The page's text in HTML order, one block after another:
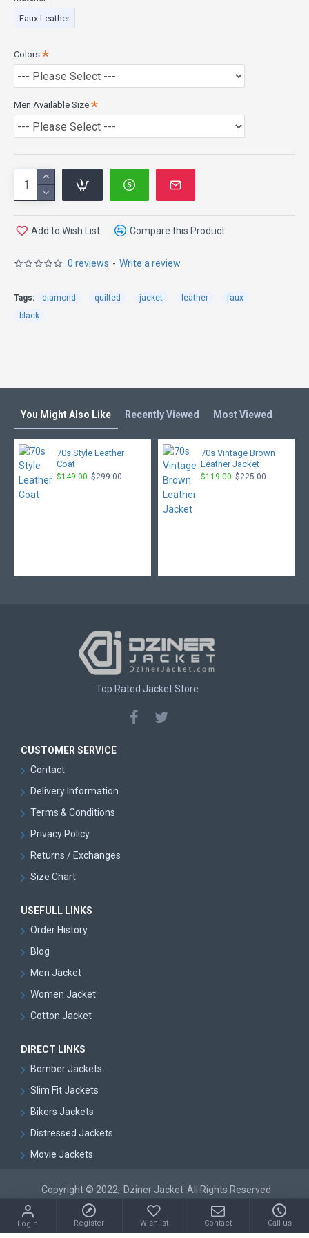
Closure: Front Zipper Closure
Pockets: Two Waist and Inside Pockets
0 reviews - Write a review
Faux Leather
Colors
Men Available Size
Add to Wish List Compare this Product
Tags: diamond quilted jacket leather
faux
black
You Might Also Like Recently Viewed Most Viewed
70s Style Leather
Coat
$149.00 $299.00
70s Vintage Brown
Leather Jacket
$119.00 $225.00
Top Rated Jacket Store
CUSTOMER SERVICE
Contact
Delivery Information
Terms & Conditions
Privacy Policy
Returns / Exchanges
Size Chart
USEFULL LINKS
Order History
Blog
Men Jacket
Women Jacket
Cotton Jacket
DIRECT LINKS
Bomber Jackets
Slim Fit Jackets
Bikers Jackets
Distressed Jackets
Movie Jackets
Copyright © 2022, Dziner Jacket All Rights Reserved
Login Register Wishlist Contact Call us